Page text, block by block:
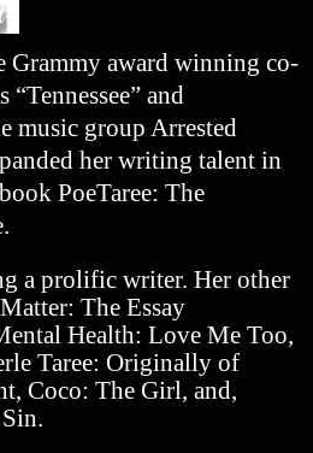
Grammy award winning co-
and
music group Arrested
her writing talent in
PoeTaree: The
a prolific writer. Her other
The Essay
Health: Love Me Too,
Taree: Originally of
Coco: The Girl, and,